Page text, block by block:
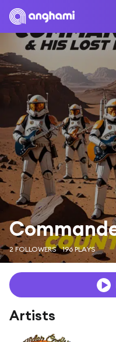
2 FOLLOWERS 196 PLAYS
Artists